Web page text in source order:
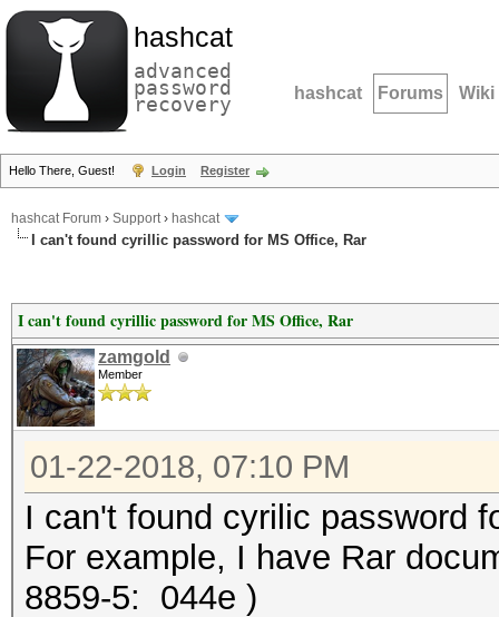
hashcat
advanced
password
recovery hashcat Forums Wiki
Hello There, Guest! Login Register
hashcat Forum › Support› hashcat
I can't found cyrillic password for MS Office, Rar
I can't found cyrillic password for MS Office, Rar
zamgold
Member
01-22-2018, 07:10 PM
I can't found cyrilic password
For example, I have Rar
8859-5: 044e )